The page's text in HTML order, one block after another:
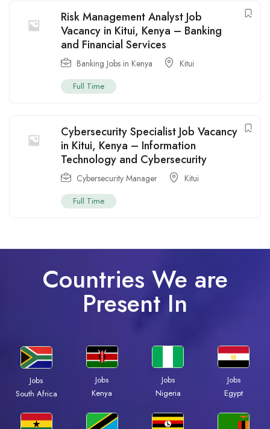
Risk Management Analyst Job
Vacancy in Kitui, Kenya – Banking
and Financial Services
Banking Jobs in Kenya Kitui
Full Time
Cybersecurity Specialist Job Vacancy
in Kitui, Kenya – Information
Technology and Cybersecurity
Cybersecurity Manager Kitui
Full Time
Countries We are
Present In
Jobs
South Africa
Jobs
Kenya
Jobs
Nigeria
Jobs
Egypt